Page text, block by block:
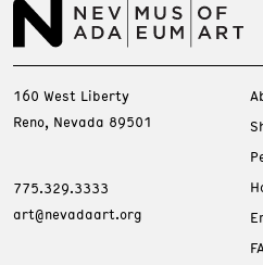
160 West Liberty
Reno, Nevada 89501
775.329.3333
art@nevadaart.org